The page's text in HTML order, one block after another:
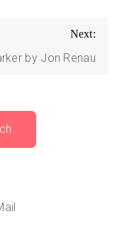
Next:
by Jon Renau